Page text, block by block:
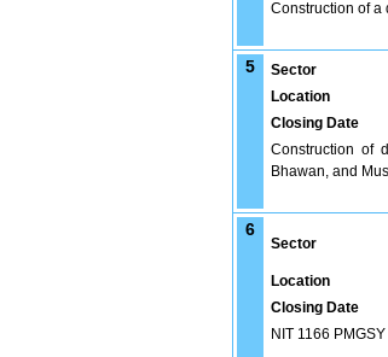
Construction of a
5 Sector
Location
Closing Date
Construction of
Bhawan, and
6
Sector
Location
Closing Date
NIT 1166